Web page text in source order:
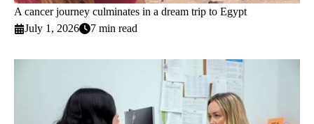
A cancer journey culminates in a dream trip to Egypt
July 1, 2026
7 min read